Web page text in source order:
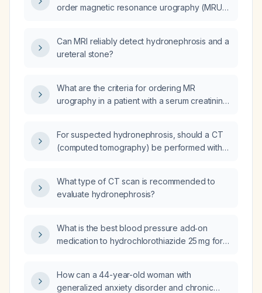
order magnetic resonance urography (MRU)
moderate right-sided hydronephrosis, normal
renal function, and no contraindications to
Can MRI reliably detect hydronephrosis and a
ureteral stone?
What are the criteria for ordering MR
urography in a patient with a serum creatinine
For suspected hydronephrosis, should a CT
(computed tomography) be performed with
What type of CT scan is recommended to
evaluate hydronephrosis?
What is the best blood pressure add‑on
medication to hydrochlorothiazide 25 mg for a
and steroid abuse?
How can a 44-year-old woman with
generalized anxiety disorder and chronic